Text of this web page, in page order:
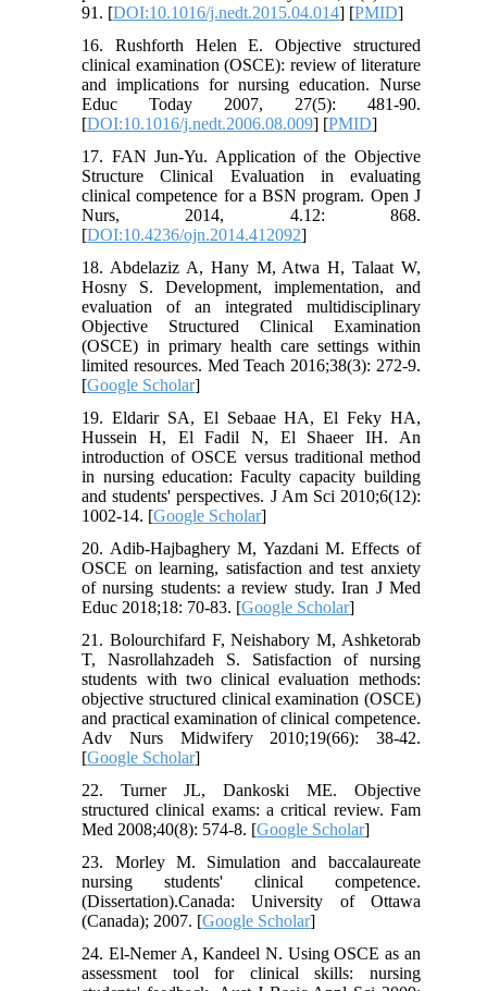
91. [DOI:10.1016/j.nedt.2015.04.014] [PMID]
16. Rushforth Helen E. Objective structured
clinical examination (OSCE): review of literature
and implications for nursing education. Nurse
Educ Today 2007, 27(5): 481-90.
[DOI:10.1016/j.nedt.2006.08.009] [PMID]
17. FAN Jun-Yu. Application of the Objective
Structure Clinical Evaluation in evaluating
clinical competence for a BSN program. Open J
Nurs, 2014, 4.12: 868.
[DOI:10.4236/ojn.2014.412092]
18. Abdelaziz A, Hany M, Atwa H, Talaat W,
Hosny S. Development, implementation, and
evaluation of an integrated multidisciplinary
Objective Structured Clinical Examination
(OSCE) in primary health care settings within
limited resources. Med Teach 2016;38(3): 272-9.
[Google Scholar]
19. Eldarir SA, El Sebaae HA, El Feky HA,
Hussein H, El Fadil N, El Shaeer IH. An
introduction of OSCE versus traditional method
in nursing education: Faculty capacity building
and students' perspectives. J Am Sci 2010;6(12):
1002-14. [Google Scholar]
20. Adib-Hajbaghery M, Yazdani M. Effects of
OSCE on learning, satisfaction and test anxiety
of nursing students: a review study. Iran J Med
Educ 2018;18: 70-83. [Google Scholar]
21. Bolourchifard F, Neishabory M, Ashketorab
T, Nasrollahzadeh S. Satisfaction of nursing
students with two clinical evaluation methods:
objective structured clinical examination (OSCE)
and practical examination of clinical competence.
Adv Nurs Midwifery 2010;19(66): 38-42.
[Google Scholar]
22. Turner JL, Dankoski ME. Objective
structured clinical exams: a critical review. Fam
Med 2008;40(8): 574-8. [Google Scholar]
23. Morley M. Simulation and baccalaureate
nursing students' clinical competence.
(Dissertation).Canada: University of Ottawa
(Canada); 2007. [Google Scholar]
24. El-Nemer A, Kandeel N. Using OSCE as an
assessment tool for clinical skills: nursing